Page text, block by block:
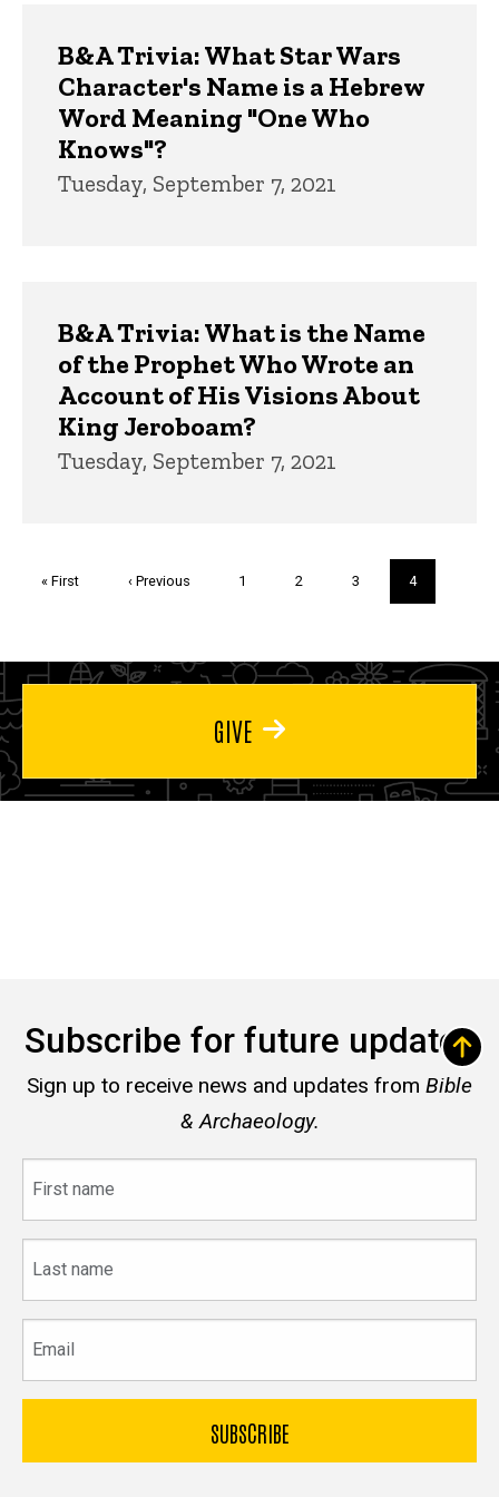
B&A Trivia: What Star Wars
Character's Name is a Hebrew
Word Meaning "One Who
Knows"?
Tuesday, September 7, 2021
B&A Trivia: What is the Name
of the Prophet Who Wrote an
Account of His Visions About
King Jeroboam?
Tuesday, September 7, 2021
First
« First
Previous
‹ Previous Page
1 Page
2 Page
3
Current
page
4
GIVE
Subscribe for future updates
Sign up to receive news and updates from Bible
& Archaeology.
name
name